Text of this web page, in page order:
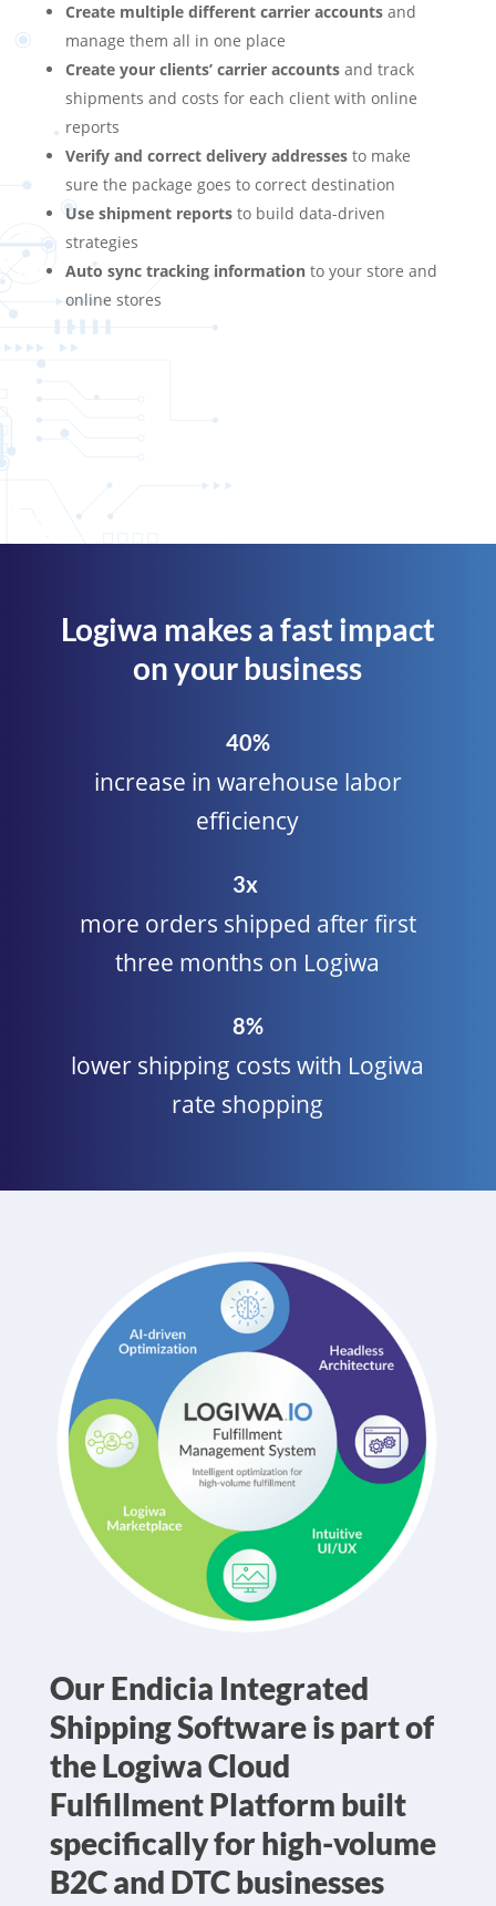
Create multiple different carrier accountsand
manage them all in one place
Create your clients’ carrier accountsand track
shipments and costs for each client with online
reports
Verify and correct delivery addressesto make
sure the package goes to correct destination
Use shipment reportsto build data-driven
strategies
Auto sync tracking informationto your store and
online stores
Logiwa makes a fast impact
on your business
40%
increase in warehouse labor
efficiency
3x
more orders shipped after first
three months on Logiwa
8%
lower shipping costs with Logiwa
rate shopping
Our Endicia Integrated
Shipping Software is part of
the Logiwa Cloud
Fulfillment Platform built
specifically for high-volume
B2C and DTC businesses